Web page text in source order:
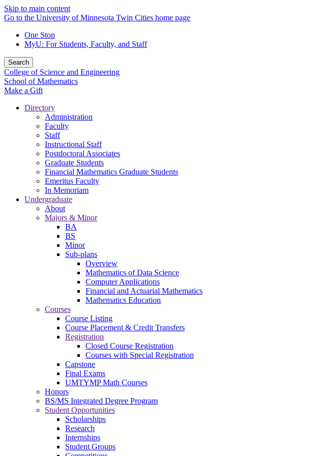
Skip to main content
Go to the University of Minnesota Twin Cities home page
One Stop
MyU: For Students, Faculty, and Staff
Search
College of Science and Engineering
School of Mathematics
Make a Gift
Directory
Administration
Faculty
Staff
Instructional Staff
Postdoctoral Associates
Graduate Students
Financial Mathematics Graduate Students
Emeritus Faculty
In Memoriam
Undergraduate
About
Majors & Minor
BA
BS
Minor
Sub-plans
Overview
Mathematics of Data Science
Computer Applications
Financial and Actuarial Mathematics
Mathematics Education
Courses
Course Listing
Course Placement & Credit Transfers
Registration
Closed Course Registration
Courses with Special Registration
Capstone
Final Exams
UMTYMP Math Courses
Honors
BS/MS Integrated Degree Program
Student Opportunities
Scholarships
Research
Internships
Student Groups